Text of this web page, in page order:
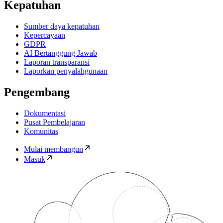
Kepatuhan
Sumber daya kepatuhan
Kepercayaan
GDPR
AI Bertanggung Jawab
Laporan transparansi
Laporkan penyalahgunaan
Pengembang
Dokumentasi
Pusat Pembelajaran
Komunitas
Mulai membangun
Masuk